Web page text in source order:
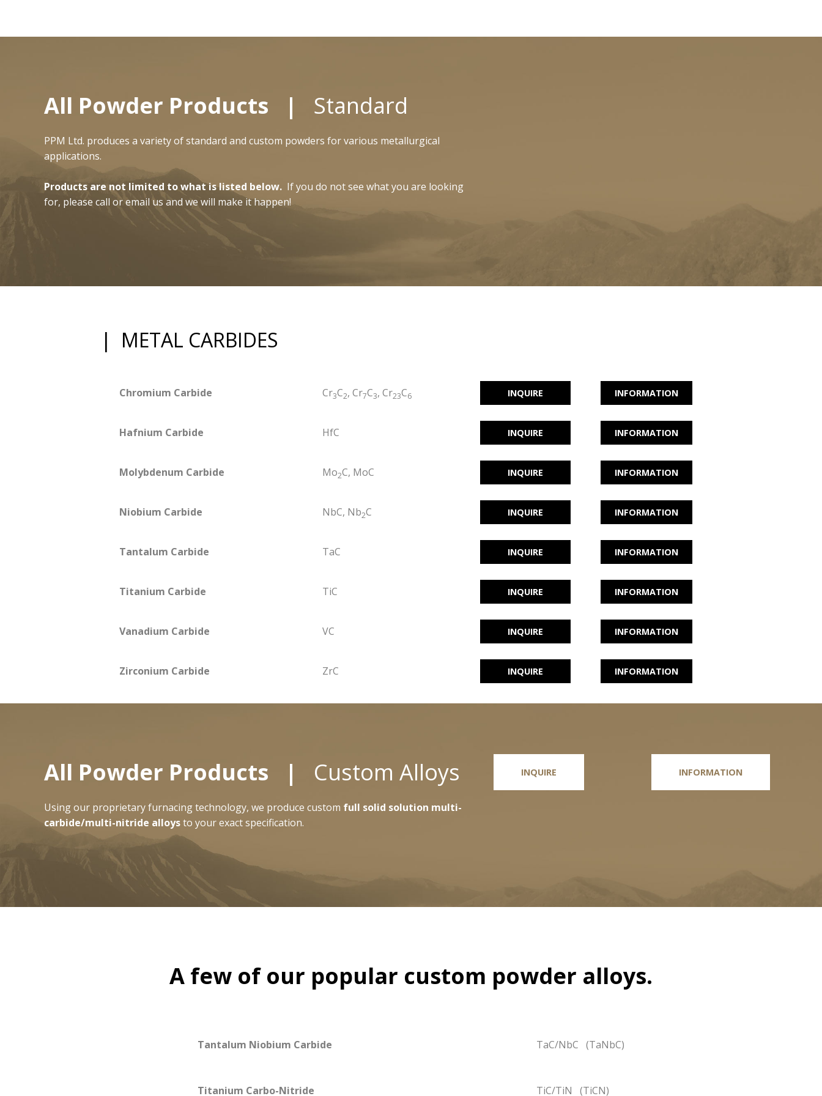
All Powder Products | Standard
PPM Ltd. produces a variety of standard and custom powders for various metallurgical
applications.
Products are not limited to what is listed below. If you do not see what you are looking
for, please call or email us and we will make it happen!
| METAL CARBIDES
Chromium Carbide Cr3C2, Cr7C3, Cr23C6 INQUIRE INFORMATION
Hafnium Carbide HfC INQUIRE INFORMATION
Molybdenum Carbide Mo2C, MoC INQUIRE INFORMATION
Niobium Carbide NbC, Nb2C INQUIRE INFORMATION
Tantalum Carbide TaC INQUIRE INFORMATION
Titanium Carbide TiC INQUIRE INFORMATION
Vanadium Carbide VC INQUIRE INFORMATION
Zirconium Carbide ZrC INQUIRE INFORMATION
All Powder Products | Custom Alloys
Using our proprietary furnacing technology, we produce custom full solid solution multi-
carbide/multi-nitride alloysto your exact specification.
INQUIRE INFORMATION
A few of our popular custom powder alloys.
Tantalum Niobium Carbide TaC/NbC (TaNbC)
Titanium Carbo-Nitride TiC/TiN (TiCN)